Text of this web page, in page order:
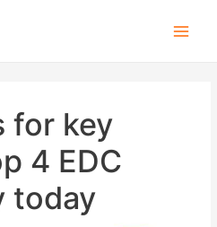
for key
4 EDC
today